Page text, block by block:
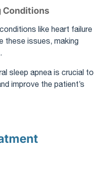
Conditions
like heart failure
these issues, making
sleep apnea is crucial to
improve the patient’s